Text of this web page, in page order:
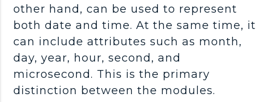
other hand, can be used to represent
both date and time. At the same time, it
can include attributes such as month,
day, year, hour, second, and
microsecond. This is the primary
distinction between the modules.